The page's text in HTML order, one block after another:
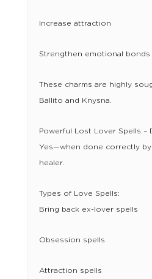
Increase attraction
Strengthen emotional bonds
These charms are highly
Ballito and Knysna.
Powerful Lost Lover Spells –
Yes—when done correctly
healer.
Types of Love Spells:
Bring back ex-lover spells
Obsession spells
Attraction spells